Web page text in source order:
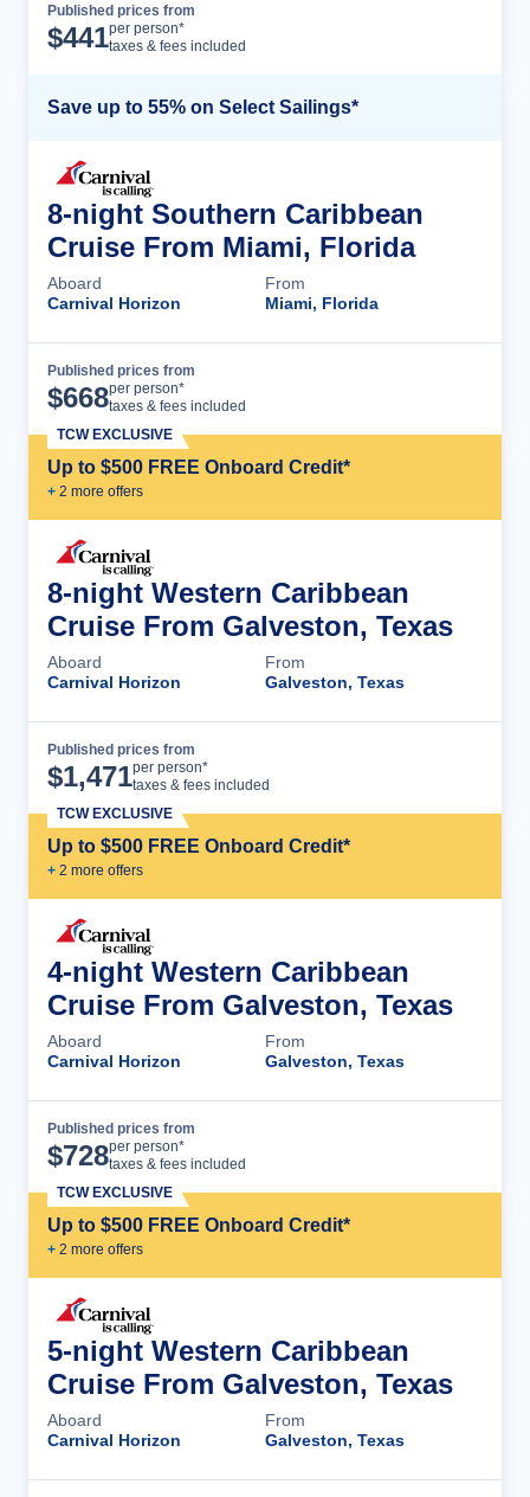
Published prices from
$441per person*
taxes & fees included
Save up to 55% on Select Sailings*
8-night Southern Caribbean
Cruise From Miami, Florida
Aboard
Carnival Horizon
From
Miami, Florida
Published prices from
$668per person*
taxes & fees included
Up to $500 FREE Onboard Credit*
+ 2 more offers
TCW EXCLUSIVE
8-night Western Caribbean
Cruise From Galveston, Texas
Aboard
Carnival Horizon
From
Galveston, Texas
Published prices from
$1,471per person*
taxes & fees included
Up to $500 FREE Onboard Credit*
+ 2 more offers
TCW EXCLUSIVE
4-night Western Caribbean
Cruise From Galveston, Texas
Aboard
Carnival Horizon
From
Galveston, Texas
Published prices from
$728per person*
taxes & fees included
Up to $500 FREE Onboard Credit*
+ 2 more offers
TCW EXCLUSIVE
5-night Western Caribbean
Cruise From Galveston, Texas
Aboard
Carnival Horizon
From
Galveston, Texas